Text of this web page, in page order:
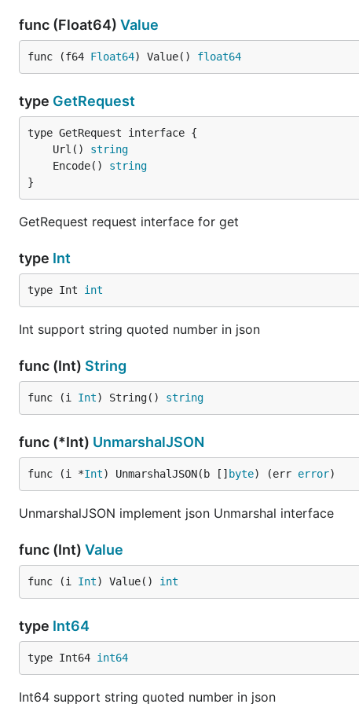
func (Float64) Value
func (f64 Float64) Value() float64
type GetRequest
	Url()
string
	Encode()
string
}
GetRequest request interface for get
type Int
type Int int
Int support string quoted number in json
func (Int) String
func (i Int) String() string
func (*Int) UnmarshalJSON
func (i *Int) UnmarshalJSON(b [] byte) (err error)
UnmarshalJSON implement json Unmarshal interface
func (Int) Value
func (i Int) Value() int
type Int64
type Int64 int64
Int64 support string quoted number in json